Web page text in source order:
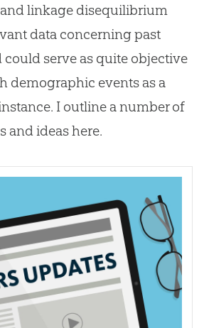
linkage disequilibrium
data concerning past
serve as quite objective
demographic events as a
I outline a number of
and ideas here.